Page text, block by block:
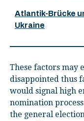
Atlantik-Brücke
Ukraine
These factors may
disappointed thus
would signal high
nomination
the general